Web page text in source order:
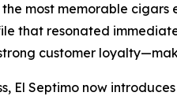
most memorable
that resonated
customer
El Septimo now